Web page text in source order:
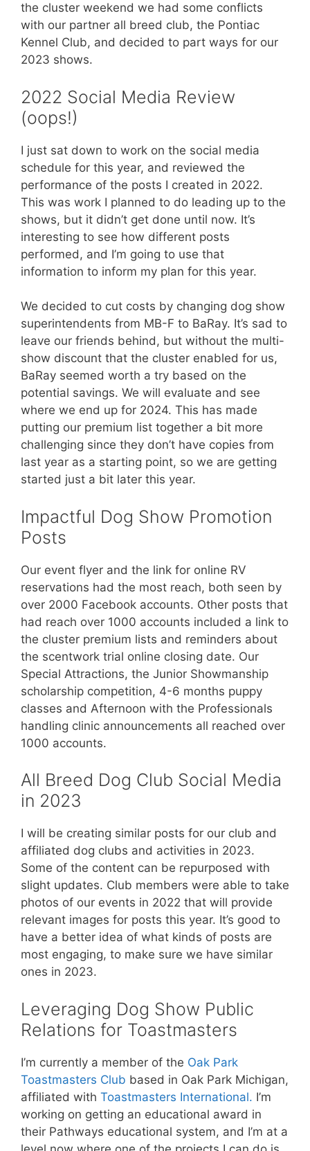
the cluster weekend we had some conflicts
with our partner all breed club, the Pontiac
Kennel Club, and decided to part ways for our
2023 shows.
2022 Social Media Review
(oops!)
I just sat down to work on the social media
schedule for this year, and reviewed the
performance of the posts I created in 2022.
This was work I planned to do leading up to the
shows, but it didn’t get done until now. It’s
interesting to see how different posts
performed, and I’m going to use that
information to inform my plan for this year.
We decided to cut costs by changing dog show
superintendents from MB-F to BaRay. It’s sad to
leave our friends behind, but without the multi-
show discount that the cluster enabled for us,
BaRay seemed worth a try based on the
potential savings. We will evaluate and see
where we end up for 2024. This has made
putting our premium list together a bit more
challenging since they don’t have copies from
last year as a starting point, so we are getting
started just a bit later this year.
Impactful Dog Show Promotion
Posts
Our event flyer and the link for online RV
reservations had the most reach, both seen by
over 2000 Facebook accounts. Other posts that
had reach over 1000 accounts included a link to
the cluster premium lists and reminders about
the scentwork trial online closing date. Our
Special Attractions, the Junior Showmanship
scholarship competition, 4-6 months puppy
classes and Afternoon with the Professionals
handling clinic announcements all reached over
1000 accounts.
All Breed Dog Club Social Media
in 2023
I will be creating similar posts for our club and
affiliated dog clubs and activities in 2023.
Some of the content can be repurposed with
slight updates. Club members were able to take
photos of our events in 2022 that will provide
relevant images for posts this year. It’s good to
have a better idea of what kinds of posts are
most engaging, to make sure we have similar
ones in 2023.
Leveraging Dog Show Public
Relations for Toastmasters
I’m currently a member of the Oak Park
Toastmasters Club based in Oak Park Michigan,
affiliated with Toastmasters International. I’m
working on getting an educational award in
their Pathways educational system, and I’m at a